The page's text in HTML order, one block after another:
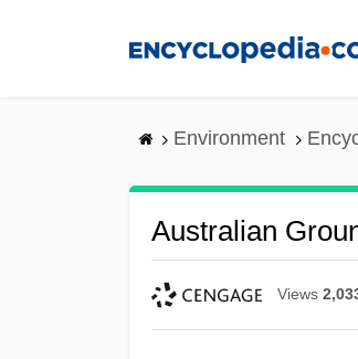
Environment
Australian
Views